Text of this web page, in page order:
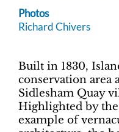
Photos
Richard Chivers
Built in 1830,
conservation
Sidlesham Quay
Highlighted by the
example of